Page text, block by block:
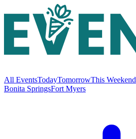
All EventsTodayTomorrowThis Weekend
Bonita SpringsFort Myers